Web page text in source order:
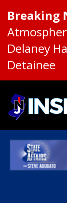
Breaking
Delaney
Detainee